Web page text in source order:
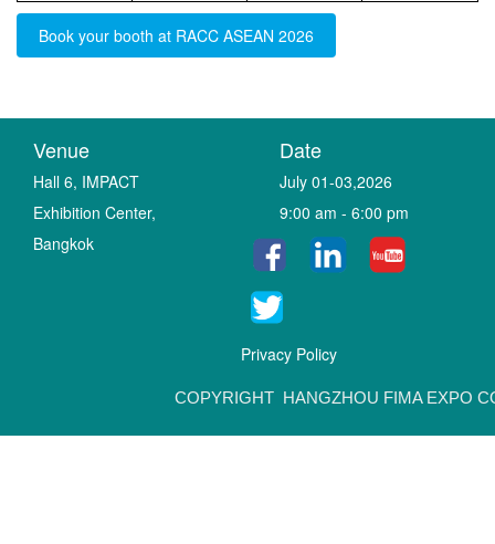
Book your booth at RACC ASEAN 2026
Venue
Hall 6, IMPACT
Exhibition Center,
Bangkok
Date
July 01-03,2026
9:00 am - 6:00 pm
Privacy Policy
COPYRIGHT HANGZHOU FIMA EXPO